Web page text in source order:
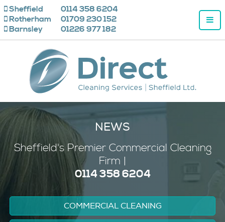
NEWS
Sheffield's PremierCommercial Cleaning
Firm |
0114 358 6204
COMMERCIAL CLEANING
Sheffield
0114 358 6204
Rotherham
01709 230 152
Barnsley
01226 977 182